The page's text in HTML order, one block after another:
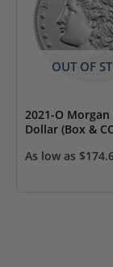
OUT OF
2021-O Morgan
Dollar (Box &
As low as $